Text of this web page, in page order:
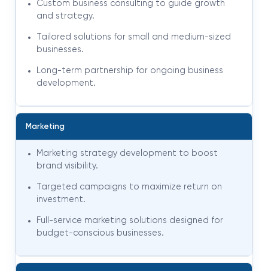
Custom business consulting to guide growth
and strategy.
Tailored solutions for small and medium-sized
businesses.
Long-term partnership for ongoing business
development.
Marketing
Marketing strategy development to boost
brand visibility.
Targeted campaigns to maximize return on
investment.
Full-service marketing solutions designed for
budget-conscious businesses.